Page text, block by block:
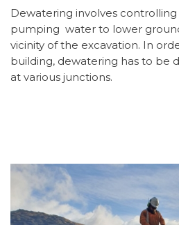
Dewatering involves
pumping water to lower
vicinity of the excavation. In
building, dewatering has to be
at various junctions.